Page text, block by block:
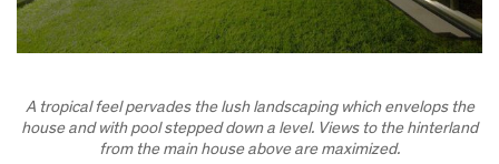
A tropical feel pervades the lush landscaping which envelops the
house and with pool stepped down a level. Views to the hinterland
from the main house above are maximized.